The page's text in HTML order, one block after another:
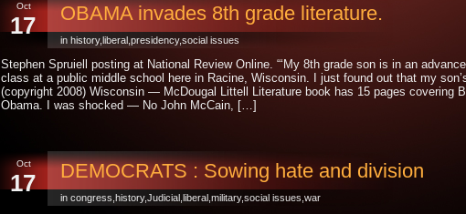
Oct
17 OBAMA invades 8th grade literature.
in history,liberal presidency,social issues
Stephen Spruiell posting at National Review Online. “‘My 8th grade son is in an
class at a public middle school here in Racine, Wisconsin. I just found out that my
(copyright 2008) Wisconsin — McDougal Littell Literature book has 15 pages covering
Obama. I was shocked — No John McCain, […]
Oct
17 DEMOCRATS : Sowing hate and division
in congress history,Judicial liberal military,social issues war